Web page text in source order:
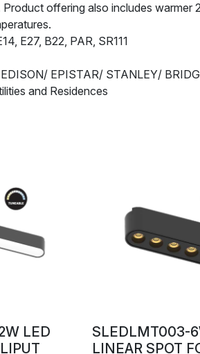
offering also includes
E27, B22, PAR, SR111
EPISTAR/ STANLEY/
and Residences
LED
SLEDLMT003-
LINEAR SPOT